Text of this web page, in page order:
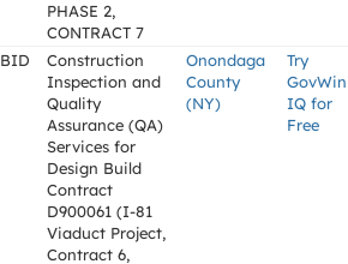
PHASE 2,
CONTRACT 7
BID
Construction
Inspection and
Quality
Assurance (QA)
Services for
Design Build
Contract
D900061 (I-81
Viaduct Project,
Contract 6,
Onondaga
County
(NY)
Try
GovWin
IQ for
Free